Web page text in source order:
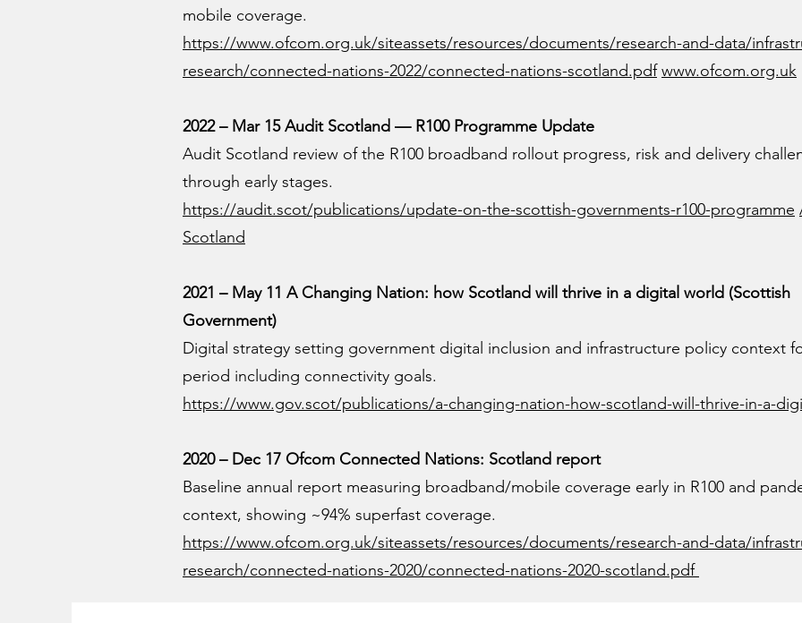
mobile coverage.
https://www.ofcom.org.uk/siteassets/resources/documents/research-and-data/
research/connected-nations-2022/connected-nations-scotland.pdf www.ofcom.org.uk
2022 – Mar 15 Audit Scotland — R100 Programme Update
Audit Scotland review of the R100 broadband rollout progress, risk and delivery
through early stages.
https://audit.scot/publications/update-on-the-scottish-governments-r100-programme
Scotland
2021 – May 11 A Changing Nation: how Scotland will thrive in a digital world (Scottish
Government)
Digital strategy setting government digital inclusion and infrastructure policy context
period including connectivity goals.
https://www.gov.scot/publications/a-changing-nation-how-scotland-will-thrive-in-a-
2020 – Dec 17 Ofcom Connected Nations: Scotland report
Baseline annual report measuring broadband/mobile coverage early in R100 and
context, showing ~94% superfast coverage.
https://www.ofcom.org.uk/siteassets/resources/documents/research-and-data/
research/connected-nations-2020/connected-nations-2020-scotland.pdf